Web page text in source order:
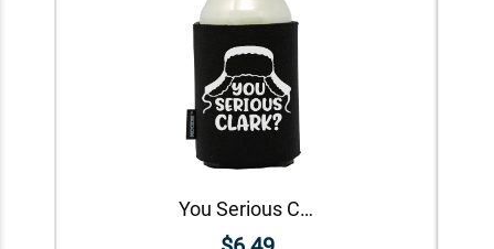
You Serious Clark? Koozie®